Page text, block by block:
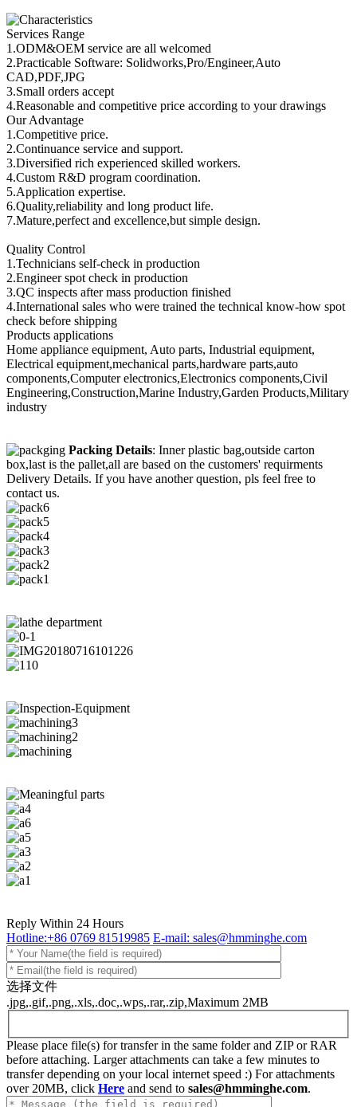
Services Range
1.ODM&OEM service are all welcomed
2.Practicable Software: Solidworks,Pro/Engineer,Auto
CAD,PDF,JPG
3.Small orders accept
4.Reasonable and competitive price according to your drawings
Our Advantage
1.Competitive price.
2.Continuance service and support.
3.Diversified rich experienced skilled workers.
4.Custom R&D program coordination.
5.Application expertise.
6.Quality,reliability and long product life.
7.Mature,perfect and excellence,but simple design.
Quality Control
1.Technicians self-check in production
2.Engineer spot check in production
3.QC inspects after mass production finished
4.International sales who were trained the technical know-how spot
check before shipping
Products applications
Home appliance equipment, Auto parts, Industrial equipment,
Electrical equipment,mechanical parts,hardware parts,auto
components,Computer electronics,Electronics components,Civil
Engineering,Construction,Marine Industry,Garden Products,Military
industry
Packing Details: Inner plastic bag,outside carton
box,last is the pallet,all are based on the customers' requirments
Delivery Details. If you have another question, pls feel free to
contact us.
Reply Within 24 Hours
Hotline:+86 0769 81519985 E-mail: sales@hmminghe.com
选择文件
.jpg,.gif,.png,.xls,.doc,.wps,.rar,.zip,Maximum 2MB
Please place file(s) for transfer in the same folder and ZIP or RAR
before attaching. Larger attachments can take a few minutes to
transfer depending on your local internet speed :) For attachments
over 20MB, click Here and send to sales@hmminghe.com.